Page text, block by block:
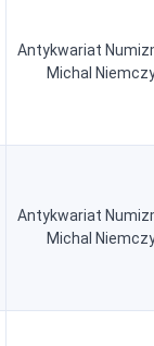
Antykwariat
Michal
Antykwariat
Michal